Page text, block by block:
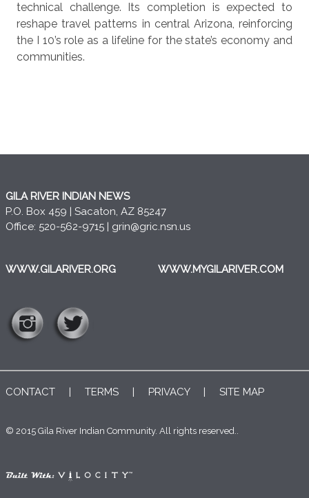
technical challenge. Its completion is expected to
reshape travel patterns in central Arizona, reinforcing
the I 10’s role as a lifeline for the state’s economy and
communities.
GILA RIVER INDIAN NEWS
P.O. Box 459 | Sacaton, AZ 85247
Office: 520-562-9715 | grin@gric.nsn.us
WWW.GILARIVER.ORG WWW.MYGILARIVER.COM
CONTACT | TERMS | PRIVACY| SITE MAP
© 2015 Gila River Indian Community. All rights reserved..